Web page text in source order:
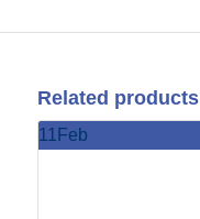
Related products
11 Feb